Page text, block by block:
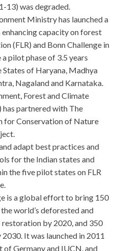
13) was degraded.
Ministry has launched a
capacity on forest
(FLR) and Bonn Challenge in
pilot phase of 3.5 years
States of Haryana, Madhya
Nagaland and Karnataka.
Forest and Climate
has partnered with The
for Conservation of Nature
adapt best practices and
for the Indian states and
the five pilot states on FLR
is a global effort to bring 150
world’s deforested and
by 2020, and 350
It was launched in 2011
of Germany and IUCN, and